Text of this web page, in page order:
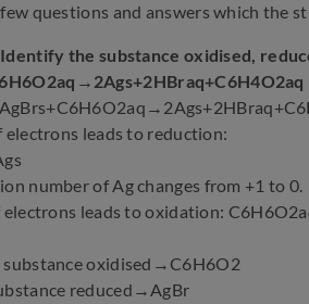
questions and answers which the
Identify the substance oxidised,
electrons leads to reduction:
number of Ag changes from +1 to 0.
electrons leads to oxidation:
substance oxidised→C6H6O2
reduced→AgBr